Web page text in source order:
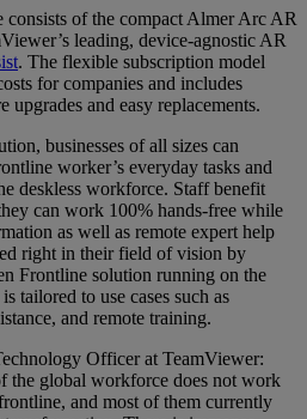
of the compact Almer Arc AR
leading, device-agnostic AR
. The flexible subscription model
for companies and includes
upgrades and easy replacements.
businesses of all sizes can
worker’s everyday tasks and
deskless workforce. Staff benefit
can work 100% hands-free while
as well as remote expert help
right in their field of vision by
Frontline solution running on the
tailored to use cases such as
and remote training.
Officer at TeamViewer:
the global workforce does not work
and most of them currently